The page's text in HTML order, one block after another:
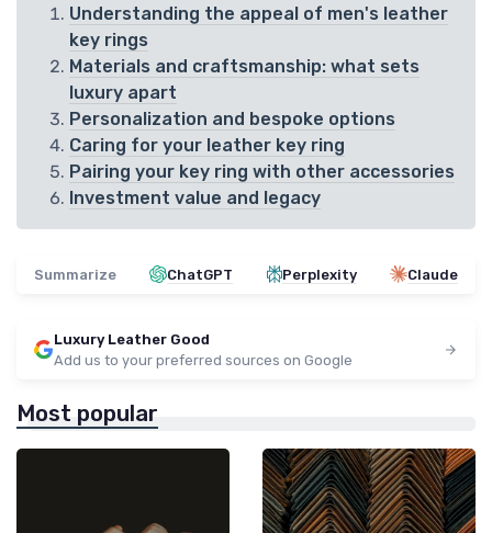
Understanding the appeal of men's leather
key rings
Materials and craftsmanship: what sets
luxury apart
Personalization and bespoke options
Caring for your leather key ring
Pairing your key ring with other accessories
Investment value and legacy
Summarize ChatGPT Perplexity Claude
Luxury Leather Good
Add us to your preferred sources on Google
Most popular